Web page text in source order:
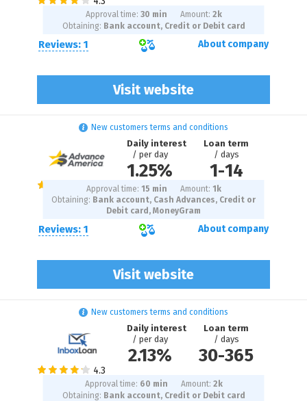
Reviews: 1
Visit website
Approval time: 30 min Amount: 2 k
Obtaining: Bank account, Credit or Debit card
About company
New customers terms and conditions
Reviews: 1
Daily interest
/ per day
1.25%
Loan term
/ days
1-14
Visit website
Approval time: 15 min Amount: 1 k
Obtaining: Bank account, Cash Advances, Credit or
Debit card, MoneyGram
About company
New customers terms and conditions
Daily interest
/ per day
2.13%
Loan term
/ days
30-365
Approval time: 60 min Amount: 2 k
Obtaining: Bank account, Credit or Debit card